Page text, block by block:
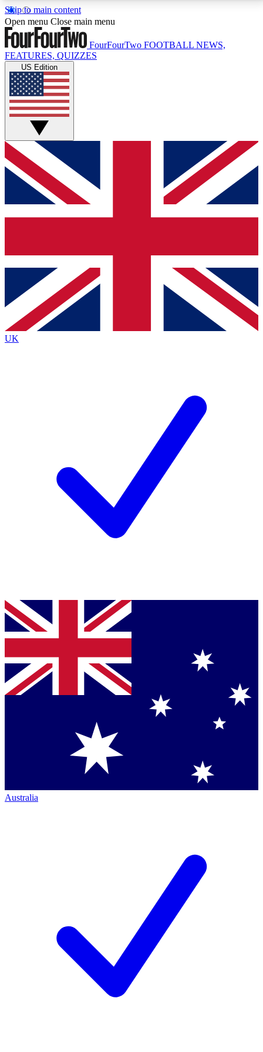
Skip to main content
17
MEMBER FEATURESACCESS AVAILABLE
Live Q&A Sessions
Weekly interactive sessions
GET CLUB ACCESS QUICK
For the quickest way to join, simply enter your email
below and get access. We will send a confirmation
and sign you up to our newsletter to keep you
Contact me with news and offers from other Future
brands
By submitting your information you agree to the Terms & Conditionsand
Privacy
Policyand are aged 16 or over.
Open menu Close main menu
FourFourTwo FOOTBALL NEWS,
FEATURES, QUIZZES
US Edition
UK
Australia